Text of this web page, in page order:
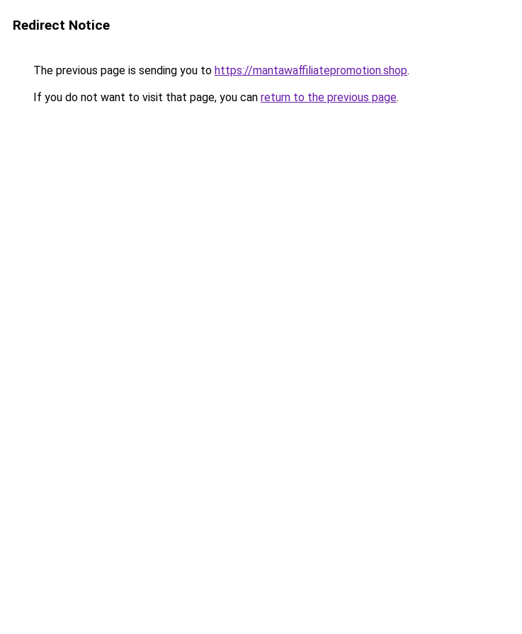
Redirect Notice
The previous page is sending you to https://mantawaffiliatepromotion.shop.
If you do not want to visit that page, you can return to the previous page.